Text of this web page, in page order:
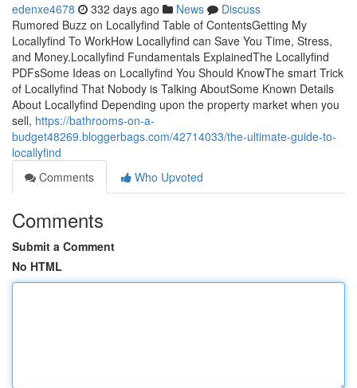
edenxe4678 332 days ago News
Discuss
Rumored Buzz on Locallyfind Table of ContentsGetting My
Locallyfind To WorkHow Locallyfind can Save You Time, Stress,
and Money.Locallyfind Fundamentals ExplainedThe Locallyfind
PDFsSome Ideas on Locallyfind You Should KnowThe smart Trick
of Locallyfind That Nobody is Talking AboutSome Known Details
About Locallyfind Depending upon the property market when you
sell, https://bathrooms-on-a-
budget48269.bloggerbags.com/42714033/the-ultimate-guide-to-
locallyfind
Comments
Who Upvoted
Comments
Submit a Comment
No HTML